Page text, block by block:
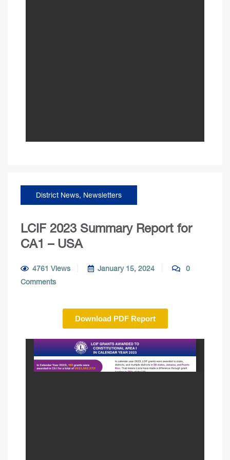
District News, Newsletters
LCIF 2023 Summary Report for
CA1 – USA
4761 Views January 15, 2024
0
Comments
Download PDF Report